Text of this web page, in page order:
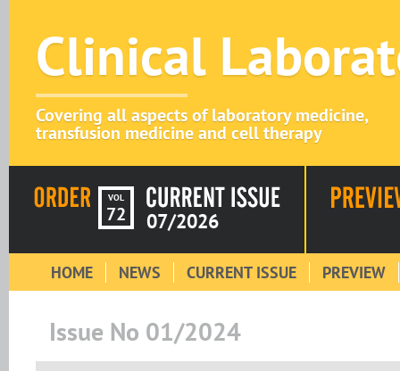
Clinical
Covering all aspects of laboratory medicine,
transfusion medicine and cell therapy
VOL
72 07/2026
HOME NEWS CURRENT ISSUE PREVIEW
Issue No 01/2024